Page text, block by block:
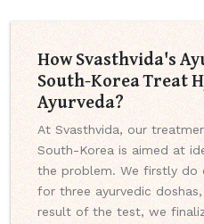
How Svasthvida's
South-Korea Treat
Ayurveda?
At Svasthvida, our
South-Korea is aimed at
the problem. We firstly do
for three ayurvedic
result of the test, we